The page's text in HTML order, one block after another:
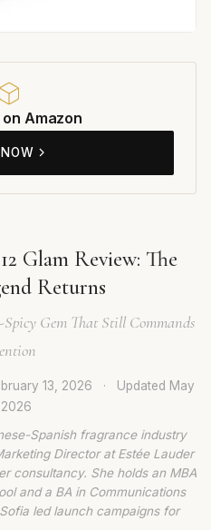
Amazon
Glam Review: The
Returns
Gem That Still Commands
13, 2026 · Updated May
2026
Spanish fragrance industry
Director at Estée Lauder
consultancy. She holds an MBA
and a BA in Communications
led launch campaigns for